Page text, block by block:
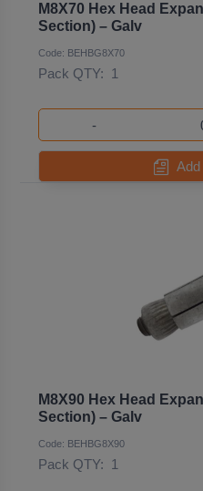
M8X70 Hex Head
Section) – Galv
Code: BEHBG8X70
Pack QTY: 1
-
M8X90 Hex Head
Section) – Galv
Code: BEHBG8X90
Pack QTY: 1